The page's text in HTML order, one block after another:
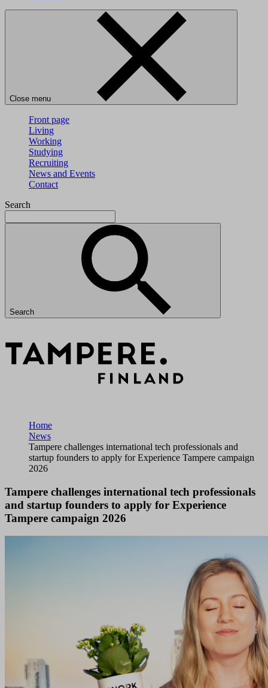
Close menu
Front page
Living
Working
Studying
Recruiting
News and Events
Contact
Search
Search
Home
News
Tampere challenges international tech professionals and
startup founders to apply for Experience Tampere campaign
2026
Tampere challenges international tech professionals
and startup founders to apply for Experience
Tampere campaign 2026